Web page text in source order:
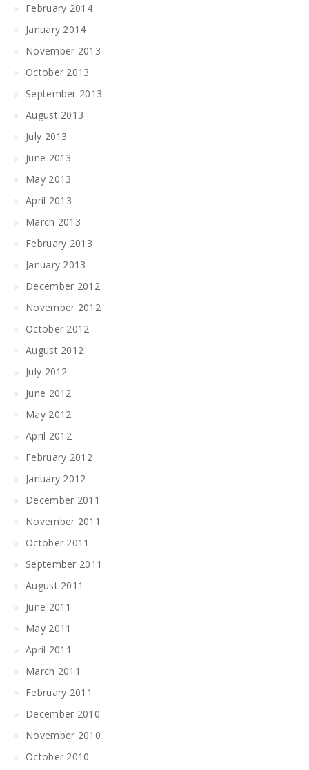
February 2014
January 2014
November 2013
October 2013
September 2013
August 2013
July 2013
June 2013
May 2013
April 2013
March 2013
February 2013
January 2013
December 2012
November 2012
October 2012
August 2012
July 2012
June 2012
May 2012
April 2012
February 2012
January 2012
December 2011
November 2011
October 2011
September 2011
August 2011
June 2011
May 2011
April 2011
March 2011
February 2011
December 2010
November 2010
October 2010